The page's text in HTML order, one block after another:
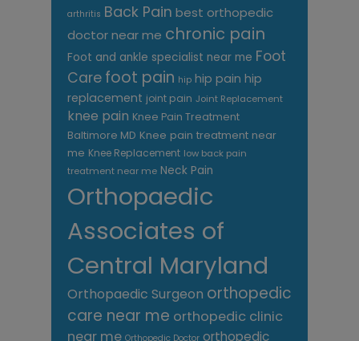
arthritis Back Pain best orthopedic
doctor near me chronic pain
Foot and ankle specialist near me Foot
Care foot pain hip hip pain hip
replacement joint pain Joint Replacement
knee pain Knee Pain Treatment
Baltimore MD Knee pain treatment near
me Knee Replacement low back pain
treatment near me Neck Pain
Orthopaedic
Associates of
Central Maryland
Orthopaedic Surgeon orthopedic
care near me orthopedic clinic
near me Orthopedic Doctor orthopedic